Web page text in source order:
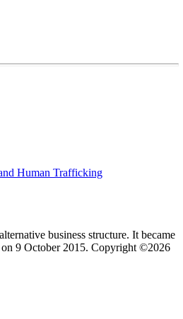
Human Trafficking
business structure. It became
9 October 2015. Copyright ©2026